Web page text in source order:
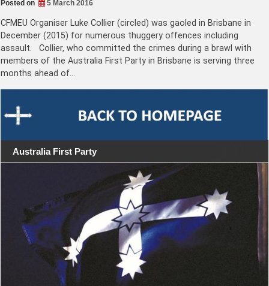
Posted on 5 March 2016
CFMEU Organiser Luke Collier (circled) was gaoled in Brisbane in
December (2015) for numerous thuggery offences including
assault. Collier, who committed the crimes during a brawl with
members of the Australia First Party in Brisbane is serving three
months ahead of…
Australia First Party